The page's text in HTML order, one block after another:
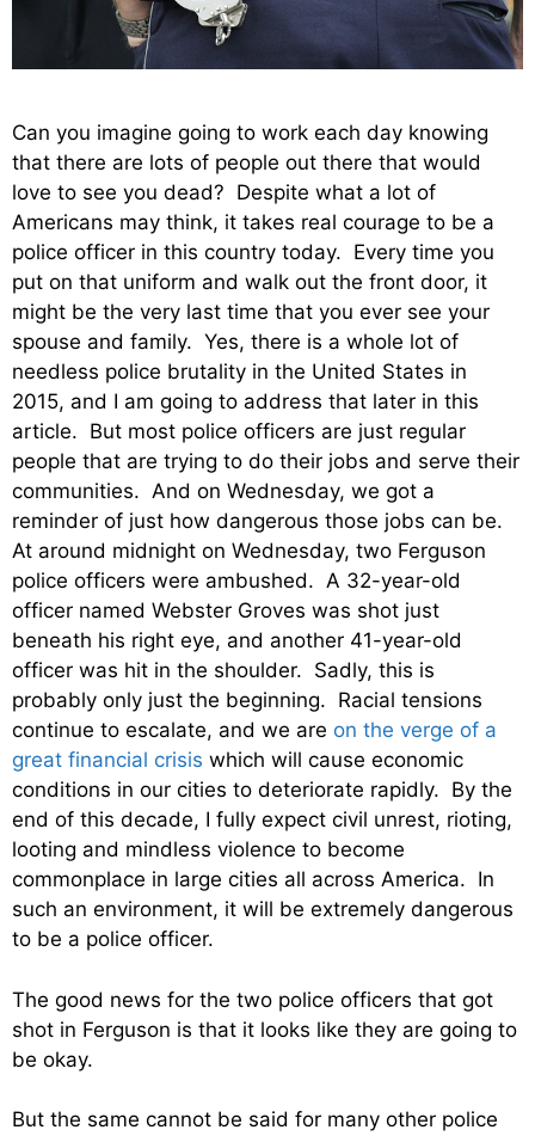
Can you imagine going to work each day knowing
that there are lots of people out there that would
love to see you dead? Despite what a lot of
Americans may think, it takes real courage to be a
police officer in this country today. Every time you
put on that uniform and walk out the front door, it
might be the very last time that you ever see your
spouse and family. Yes, there is a whole lot of
needless police brutality in the United States in
2015, and I am going to address that later in this
article. But most police officers are just regular
people that are trying to do their jobs and serve their
communities. And on Wednesday, we got a
reminder of just how dangerous those jobs can be.
At around midnight on Wednesday, two Ferguson
police officers were ambushed. A 32-year-old
officer named Webster Groves was shot just
beneath his right eye, and another 41-year-old
officer was hit in the shoulder. Sadly, this is
probably only just the beginning. Racial tensions
continue to escalate, and we are on the verge of a
great financial crisis which will cause economic
conditions in our cities to deteriorate rapidly. By the
end of this decade, I fully expect civil unrest, rioting,
looting and mindless violence to become
commonplace in large cities all across America. In
such an environment, it will be extremely dangerous
to be a police officer.
The good news for the two police officers that got
shot in Ferguson is that it looks like they are going to
be okay.
But the same cannot be said for many other police